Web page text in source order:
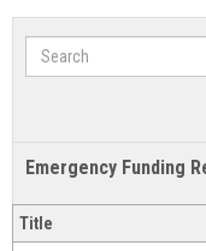
Search
Emergency Funding
Title